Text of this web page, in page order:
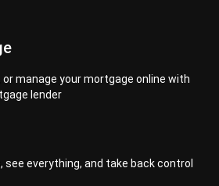
or manage your mortgage online with
lender
see everything, and take back control